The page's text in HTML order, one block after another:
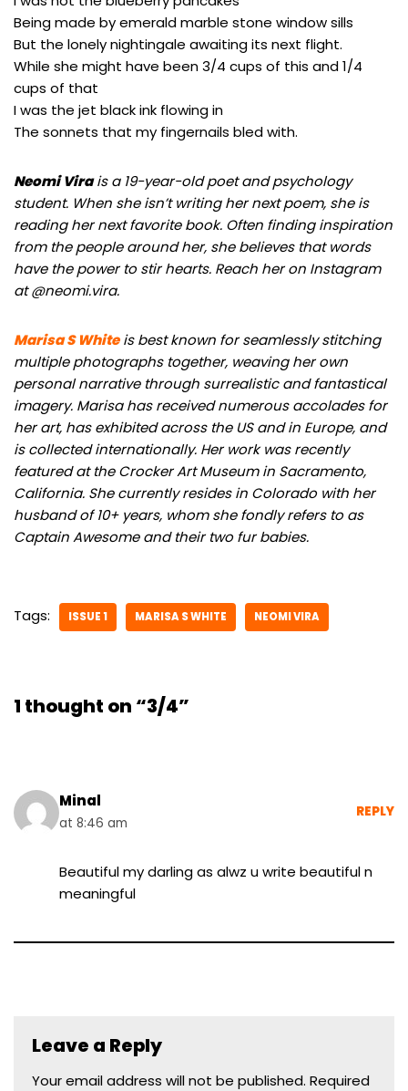
Being made by emerald marble stone window sills
But the lonely nightingale awaiting its next flight.
While she might have been 3/4 cups of this and 1/4
cups of that
I was the jet black ink flowing in
The sonnets that my fingernails bled with.
Neomi Virais a 19-year-old poet and psychology
student. When she isn’t writing her next poem, she is
reading her next favorite book. Often finding inspiration
from the people around her, she believes that words
have the power to stir hearts. Reach her on Instagram
at @neomi.vira.
Marisa S Whiteis best known for seamlessly stitching
multiple photographs together, weaving her own
personal narrative through surrealistic and fantastical
imagery. Marisa has received numerous accolades for
her art, has exhibited across the US and in Europe, and
is collected internationally. Her work was recently
featured at the Crocker Art Museum in Sacramento,
California. She currently resides in Colorado with her
husband of 10+ years, whom she fondly refers to as
Captain Awesome and their two fur babies.
Tags: ISSUE 1 MARISA S WHITE NEOMI VIRA
1 thought on “3/4”
Minal
at 8:46 am
REPLY
Beautiful my darling as alwz u write beautiful n
meaningful
Leave a Reply
Your email address will not be published. Required